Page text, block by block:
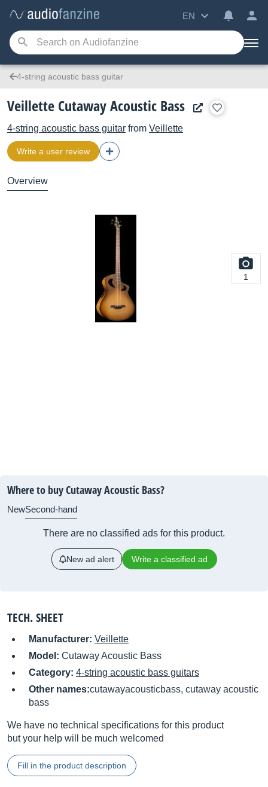
EN
4-string acoustic bass guitar
Veillette Cutaway Acoustic Bass
4-string acoustic bass guitar from Veillette
Write a user review
Overview
1
Where to buy Cutaway Acoustic Bass?
NewSecond-hand
There are no classified ads for this product.
New ad alert Write a classified ad
TECH. SHEET
Manufacturer: Veillette
Model: Cutaway Acoustic Bass
Category: 4-string acoustic bass guitars
Other names:cutawayacousticbass, cutaway acoustic
bass
We have no technical specifications for this product
but your help will be much welcomed
Fill in the product description